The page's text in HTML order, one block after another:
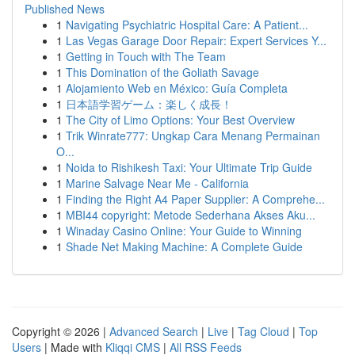
Published News
1 Navigating Psychiatric Hospital Care: A Patient...
1 Las Vegas Garage Door Repair: Expert Services Y...
1 Getting in Touch with The Team
1 This Domination of the Goliath Savage
1 Alojamiento Web en México: Guía Completa
1 日本語学習ゲーム：楽しく成長！
1 The City of Limo Options: Your Best Overview
1 Trik Winrate777: Ungkap Cara Menang Permainan
O...
1 Noida to Rishikesh Taxi: Your Ultimate Trip Guide
1 Marine Salvage Near Me - California
1 Finding the Right A4 Paper Supplier: A Comprehe...
1 MBI44 copyright: Metode Sederhana Akses Aku...
1 Winaday Casino Online: Your Guide to Winning
1 Shade Net Making Machine: A Complete Guide
Copyright © 2026 | Advanced Search | Live | Tag Cloud | Top
Users | Made with Kliqqi CMS | All RSS Feeds